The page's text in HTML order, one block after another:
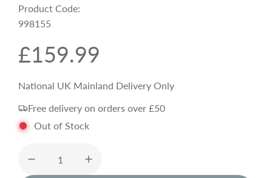
Product Code:
998155
R
e
g
u
£159.99
National UK Mainland Delivery Only
Free delivery on orders over £50
Out of Stock